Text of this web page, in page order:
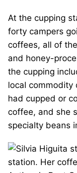
At the cupping
forty campers
coffees, all of
and honey-
the cupping
local commodity
had cupped or
coffee, and she
specialty beans